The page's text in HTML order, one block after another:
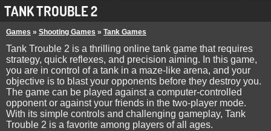
TANK TROUBLE 2
Games » Shooting Games » Tank Games
Tank Trouble 2 is a thrilling online tank game that requires
strategy, quick reflexes, and precision aiming. In this game,
you are in control of a tank in a maze-like arena, and your
objective is to blast your opponents before they destroy you.
The game can be played against a computer-controlled
opponent or against your friends in the two-player mode.
With its simple controls and challenging gameplay, Tank
Trouble 2 is a favorite among players of all ages.